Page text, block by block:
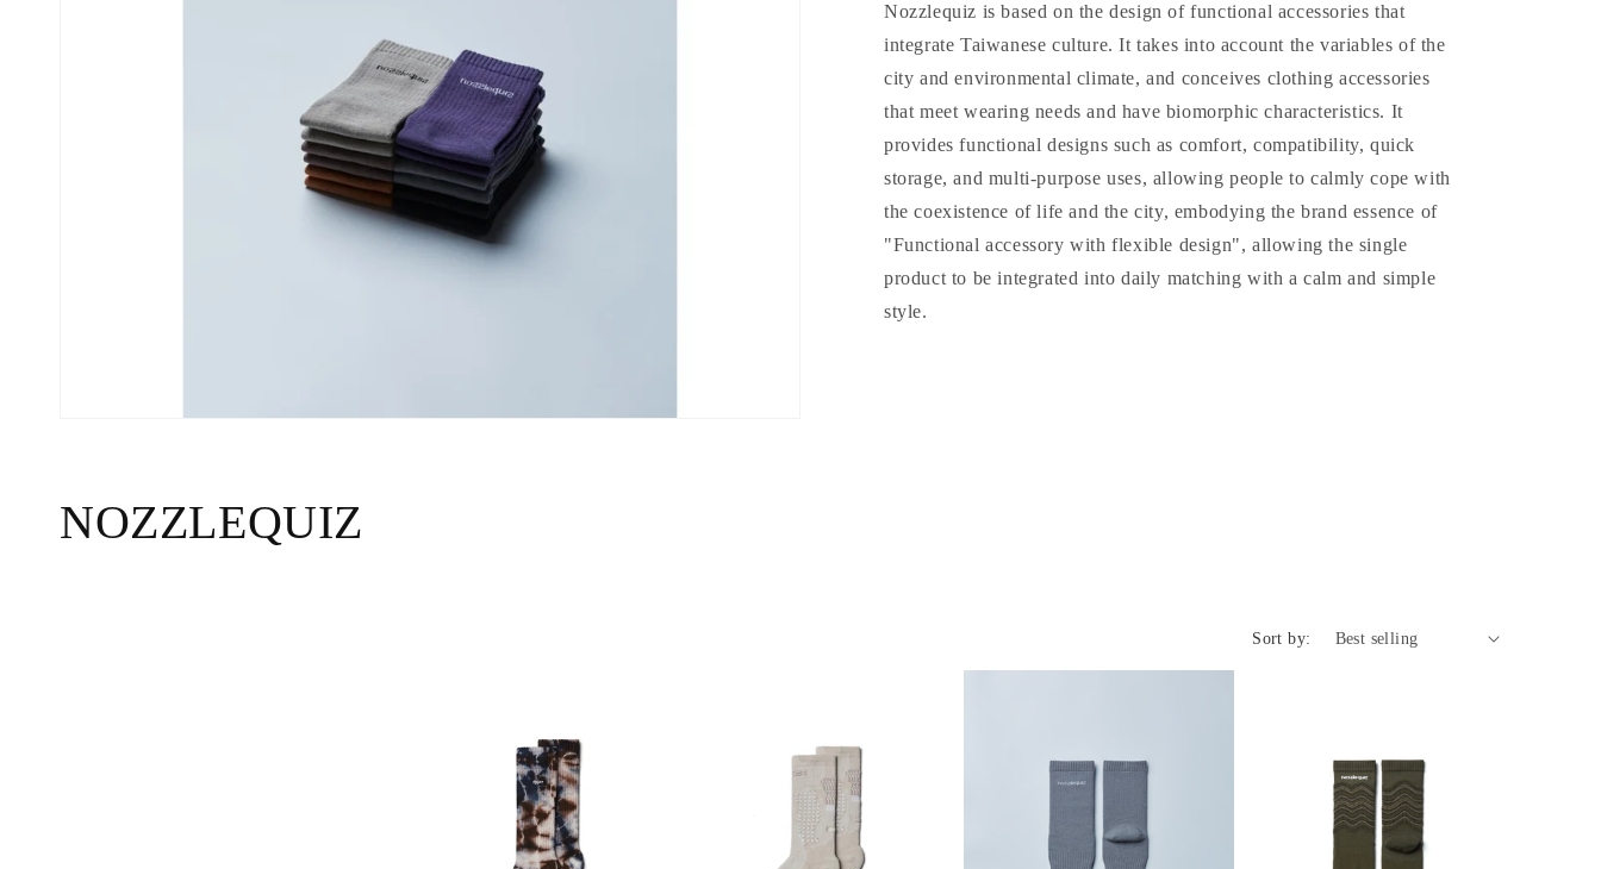
e
g
i
n
Nozzlequiz is based on the design of functional accessories that
integrate Taiwanese culture. It takes into account the variables of the
city and environmental climate, and conceives clothing accessories
that meet wearing needs and have biomorphic characteristics. It
provides functional designs such as comfort, compatibility, quick
storage, and multi-purpose uses, allowing people to calmly cope with
the coexistence of life and the city, embodying the brand essence of
"Functional accessory with flexible design", allowing the single
product to be integrated into daily matching with a calm and simple
style.
C
NOZZLEQUIZ
Sort by: